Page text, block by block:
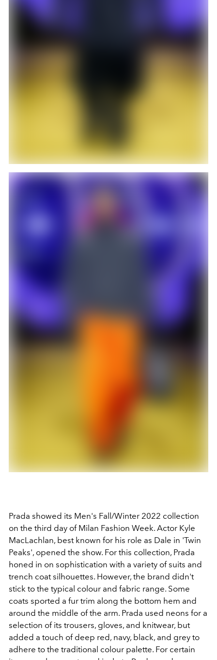
Prada showed its Men's Fall/Winter 2022 collection
on the third day of Milan Fashion Week. Actor Kyle
MacLachlan, best known for his role as Dale in 'Twin
Peaks', opened the show. For this collection, Prada
honed in on sophistication with a variety of suits and
trench coat silhouettes. However, the brand didn't
stick to the typical colour and fabric range. Some
coats sported a fur trim along the bottom hem and
around the middle of the arm. Prada used neons for a
selection of its trousers, gloves, and knitwear, but
added a touch of deep red, navy, black, and grey to
adhere to the traditional colour palette. For certain